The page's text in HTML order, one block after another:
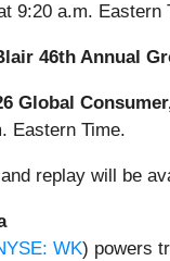
9:20 a.m. Eastern
46th Annual
Global
Eastern Time.
replay will be
WK) powers